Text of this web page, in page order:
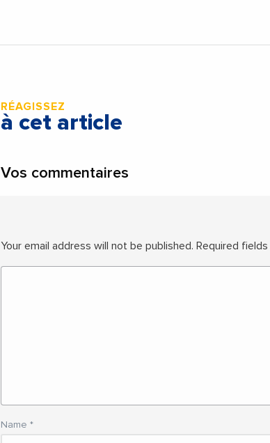
RÉAGISSEZ
à cet article
Vos commentaires
Your email address will not be published. Required
Name*